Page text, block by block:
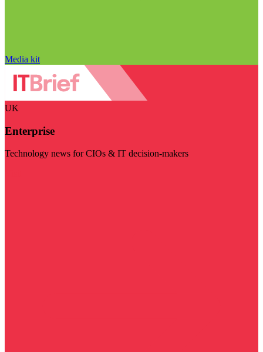
Media kit
UK
Enterprise
Technology news for CIOs & IT decision-makers